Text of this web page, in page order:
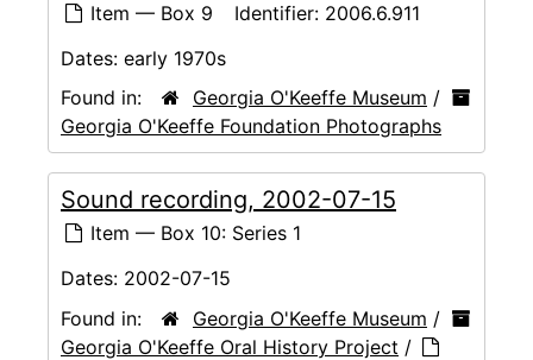
Item — Box 9 Identifier: 2006.6.911
Dates: early 1970s
Found in:
Georgia O'Keeffe Museum /
Georgia O'Keeffe Foundation Photographs
Sound recording, 2002-07-15
Item — Box 10: Series 1
Dates: 2002-07-15
Found in:
Georgia O'Keeffe Museum /
Georgia O'Keeffe Oral History Project /